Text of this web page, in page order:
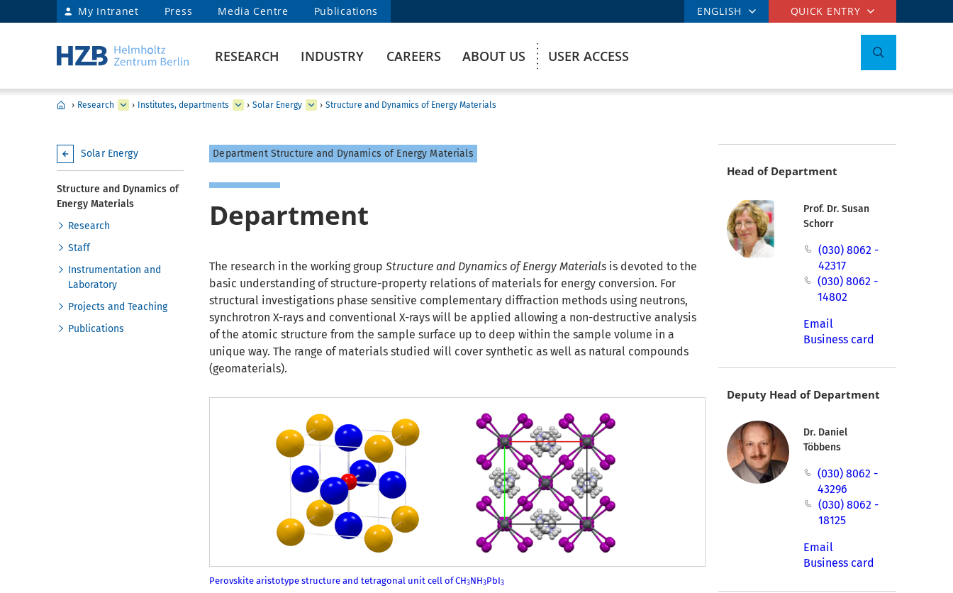
My Intranet Press Media Centre Publications ENGLISH QUICK ENTRY
RESEARCH INDUSTRY CAREERS ABOUT US USER ACCESS
› Research › Institutes, departments › Solar Energy › Structure and Dynamics of Energy Materials
Solar Energy
Structure and Dynamics of
Energy Materials
Research
Staff
Instrumentation and
Laboratory
Projects and Teaching
Publications
Department Structure and Dynamics of Energy Materials
Department
The research in the working group Structure and Dynamics of Energy Materials is devoted to the
basic understanding of structure-property relations of materials for energy conversion. For
structural investigations phase sensitive complementary diffraction methods using neutrons,
synchrotron X-rays and conventional X-rays will be applied allowing a non-destructive analysis
of the atomic structure from the sample surface up to deep within the sample volume in a
unique way. The range of materials studied will cover synthetic as well as natural compounds
(geomaterials).
Perovskite aristotype structure and tetragonal unit cell of CH3NH3PbI3
Head of Department
Prof. Dr. Susan
Schorr
(030) 8062 -
42317
(030) 8062 -
14802
Email
Business card
Deputy Head of Department
Dr. Daniel
Többens
(030) 8062 -
43296
(030) 8062 -
18125
Email
Business card